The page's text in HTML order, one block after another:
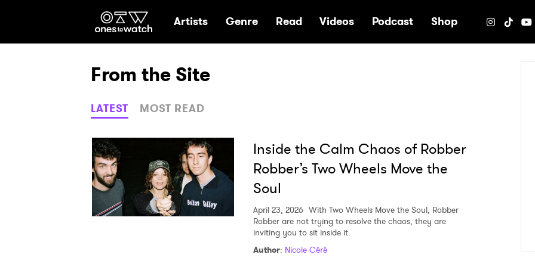
Ones2Watch Home
Artists Genre Read Videos Podcast Shop
From the Site
LATEST MOST READ
Inside the Calm Chaos of Robber
Robber’s Two Wheels Move the
Soul
April 23, 2026 With Two Wheels Move the Soul, Robber
Robber are not trying to resolve the chaos, they are
inviting you to sit inside it.
Author: Nicole Céré